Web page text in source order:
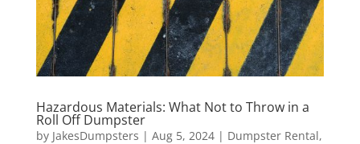
Hazardous Materials: What Not to Throw in a
Roll Off Dumpster
by JakesDumpsters | Aug 5, 2024| Dumpster Rental,